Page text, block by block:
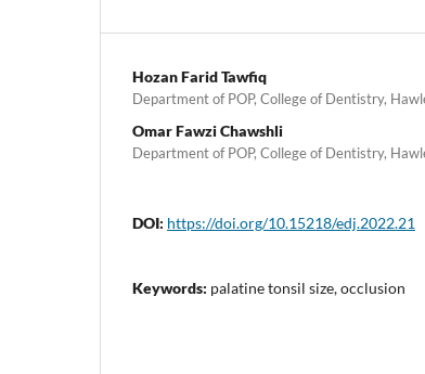
Hozan Farid Tawfiq
Department of POP, College of Dentistry,
Omar Fawzi Chawshli
Department of POP, College of Dentistry,
DOI: https://doi.org/10.15218/edj.2022.21
Keywords: palatine tonsil size, occlusion